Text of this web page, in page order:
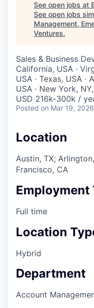
See open jobs at
See open jobs
Management,
Ventures.
Sales & Business
California, USA ·
USA · Texas, USA ·
USA · New York,
USD 216k-300k /
Posted on Mar 19, 2026
Location
Austin, TX;
Francisco, CA
Employment
Full time
Location
Hybrid
Department
Account